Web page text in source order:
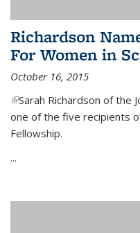
Richardson
For Women in
October 16, 2015
(link is external)
Sarah Richardson of the
one of the five recipients
Fellowship.
...